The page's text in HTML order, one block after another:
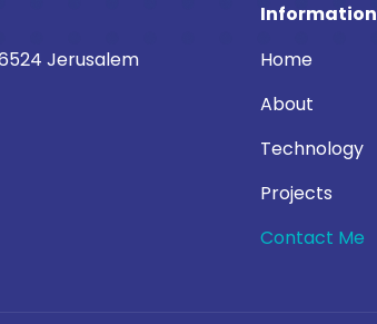
Jerusalem
Information
Home
About
Technology
Projects
Contact Me